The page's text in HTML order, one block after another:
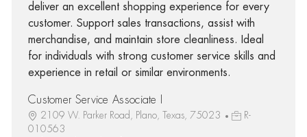
deliver an excellent shopping experience for every
customer. Support sales transactions, assist with
merchandise, and maintain store cleanliness. Ideal
for individuals with strong customer service skills and
experience in retail or similar environments.
Customer Service Associate I
2109 W. Parker Road, Plano, Texas, 75023
R-
010563